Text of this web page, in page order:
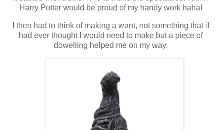
Harry Potter would be proud of my handy work haha!
I then had to think of making a want, not something that iI
had ever thought I would need to make but a piece of
dowelling helped me on my way.